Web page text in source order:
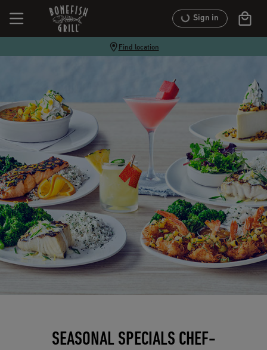
Find location
Sign in
SEASONAL SPECIALS CHEF-